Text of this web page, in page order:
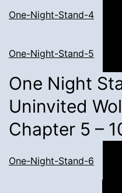
One-Night-Stand-4
One-Night-Stand-5
One Night
Uninvited
Chapter 5 –
One-Night-Stand-6